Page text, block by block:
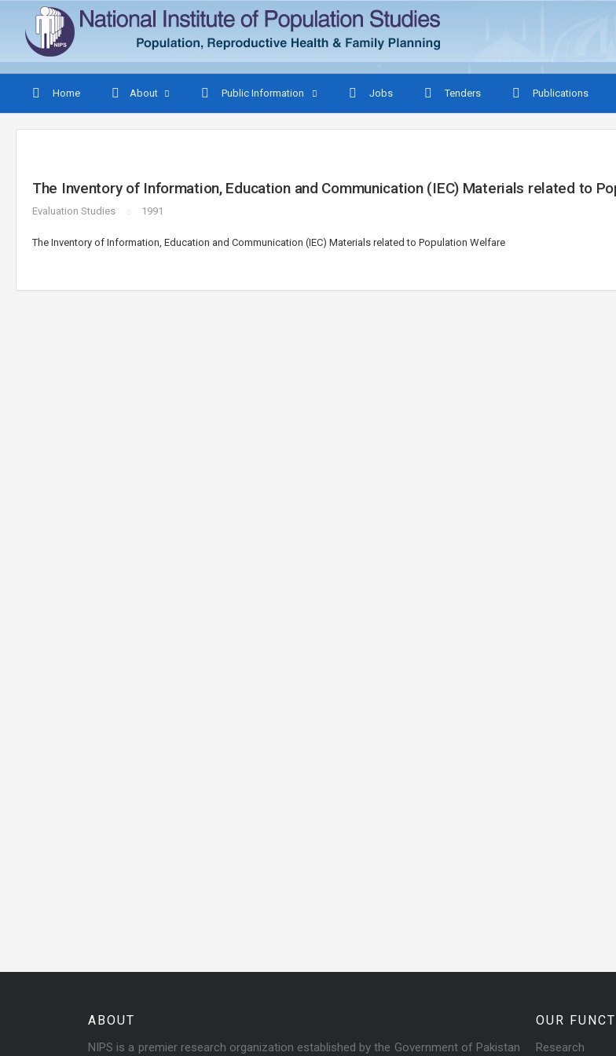
Home About Public Information Jobs Tenders Publications
The Inventory of Information, Education and Communication (IEC) Materials related to
Evaluation Studies 1991
The Inventory of Information, Education and Communication (IEC) Materials related to Population Welfare
ABOUT
NIPS is a premier research organization established by the Government of Pakistan
OUR
Research